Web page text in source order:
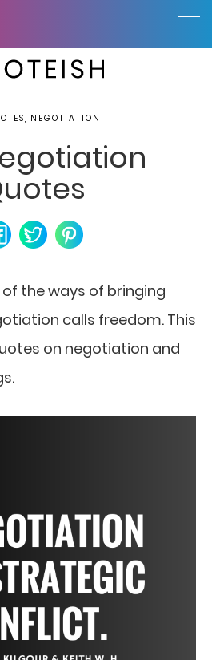
NEGOTIATION
the ways of bringing
calls freedom. This
on negotiation and